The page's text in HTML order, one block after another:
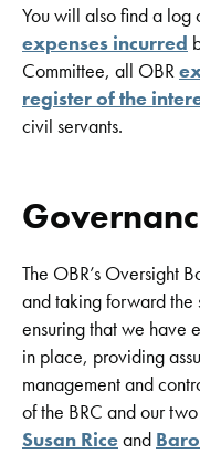
You will also find a log
expenses incurred
Committee, all OBR
register of the
civil servants.
The OBR’s Oversight
and taking forward the
ensuring that we have
in place, providing
management and
of the BRC and our
Susan Riceand